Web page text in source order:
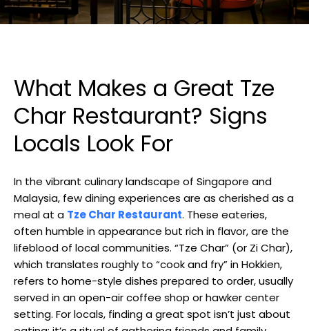
What Makes a Great Tze
Char Restaurant? Signs
Locals Look For
In the vibrant culinary landscape of Singapore and
Malaysia, few dining experiences are as cherished as a
meal at a Tze Char Restaurant. These eateries,
often humble in appearance but rich in flavor, are the
lifeblood of local communities. “Tze Char” (or Zi Char),
which translates roughly to “cook and fry” in Hokkien,
refers to home-style dishes prepared to order, usually
served in an open-air coffee shop or hawker center
setting. For locals, finding a great spot isn’t just about